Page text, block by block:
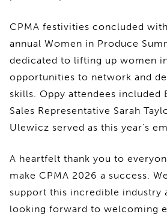
CPMA festivities concluded
annual Women in Produce
dedicated to lifting up women
opportunities to network and
skills. Oppy attendees included
Sales Representative Sarah
Ulewicz served as this year’s
A heartfelt thank you to
make CPMA 2026 a success.
support this incredible industry
looking forward to welcoming